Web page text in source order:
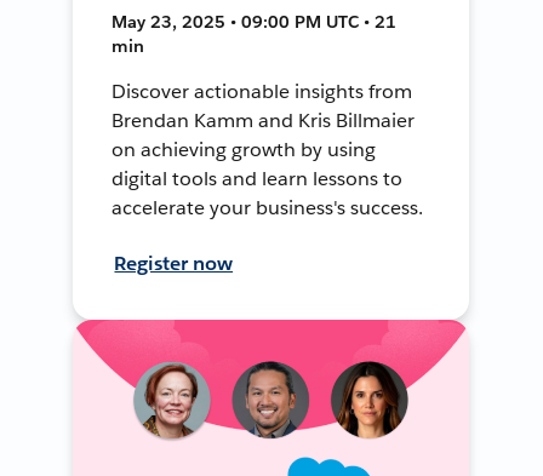
May 23, 2025 • 09:00 PM UTC • 21
min
Discover actionable insights from
Brendan Kamm and Kris Billmaier
on achieving growth by using
digital tools and learn lessons to
accelerate your business's success.
Register now